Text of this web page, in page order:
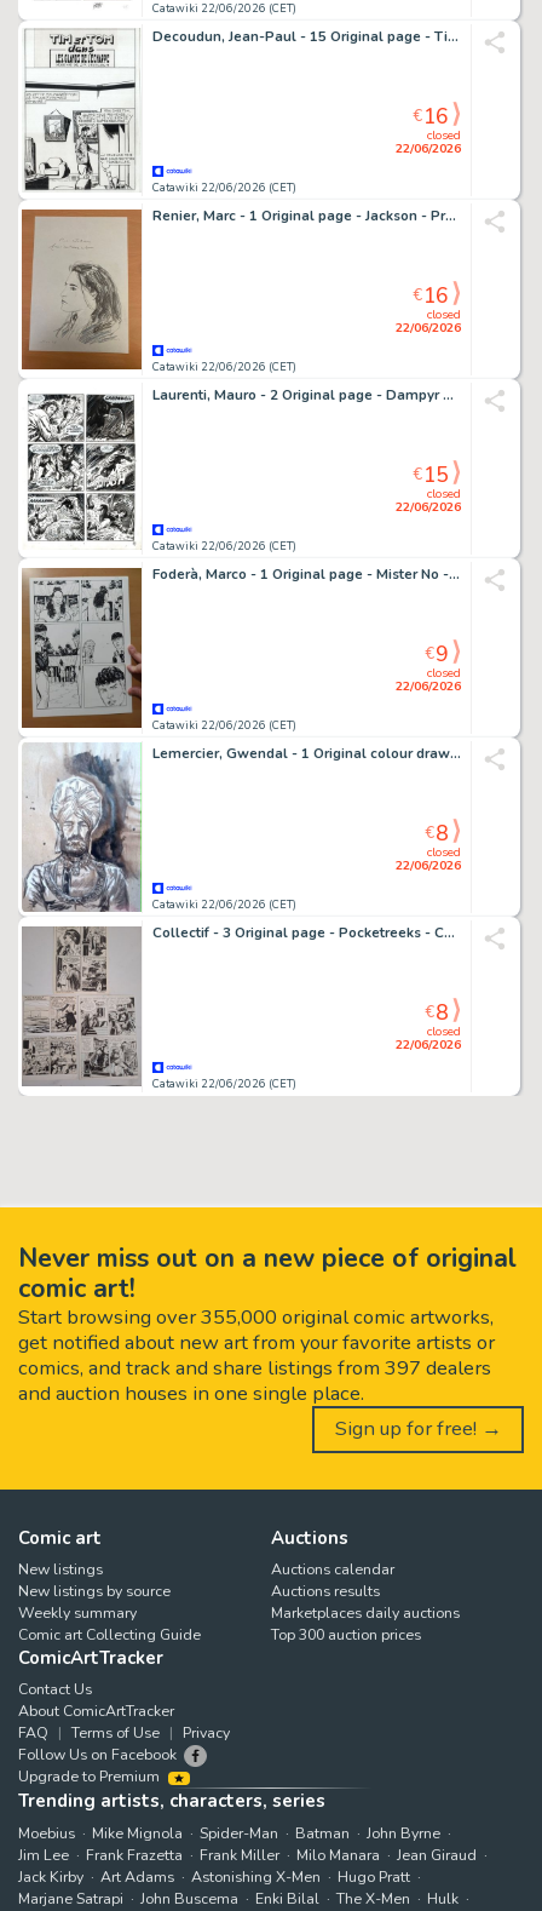
Catawiki 22/06/2026 (CET)
Decoudun, Jean-Paul - 15 Original page - Tim et Tom dans les glands de l’écharpe - 1950
Catawiki 22/06/2026 (CET)
closed
22/06/2026
€16
Renier, Marc - 1 Original page - Jackson - Prachtige zeer grote opdrachttekening - 1997
Catawiki 22/06/2026 (CET)
closed
22/06/2026
€16
Laurenti, Mauro - 2 Original page - Dampyr #43 - "La leggenda di Amber" - 2003
Catawiki 22/06/2026 (CET)
closed
22/06/2026
€15
Foderà, Marco - 1 Original page - Mister No - #3 "Il prigioniero della selva" - 2019
Catawiki 22/06/2026 (CET)
closed
22/06/2026
€9
Lemercier, Gwendal - 1 Original colour drawing - Alias Nemo - Peinture - 2018
Catawiki 22/06/2026 (CET)
closed
22/06/2026
€8
Collectif - 3 Original page - Pocketreeks - Cathy (Edities Artima/Arédit) - 1950
Catawiki 22/06/2026 (CET)
closed
22/06/2026
€8
Never miss out on a new piece of original
comic art!
Start browsing over 355,000 original comic artworks,
get notified about new art from your favorite artists or
comics, and track and share listings from 397 dealers
and auction houses in one single place.
Sign up for free! →
Comic art
New listings
New listings by source
Weekly summary
Comic art Collecting Guide
Auctions
Auctions calendar
Auctions results
Marketplaces daily auctions
Top 300 auction prices
ComicArtTracker
Contact Us
About ComicArtTracker
FAQ
Terms of Use
Privacy
Follow Us on Facebook
Upgrade to Premium
Trending artists, characters, series
Moebius Mike Mignola Spider-Man Batman
John Byrne
Jim Lee
Frank Frazetta Frank Miller Milo Manara
Jean Giraud
Jack Kirby
Art Adams Astonishing X-Men
Hugo Pratt
Marjane Satrapi
John Buscema Enki Bilal The X-Men
Hulk